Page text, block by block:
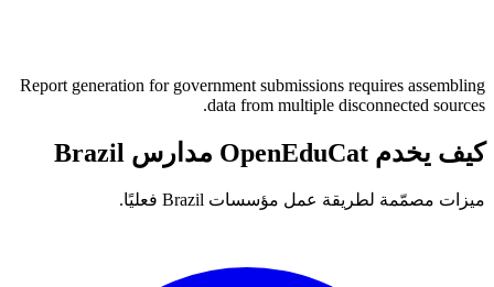
Report generation for government submissions requires assembling
data from multiple disconnected sources.
كيف يخدم OpenEduCat مدارس Brazil
ميزات مصمّمة لطريقة عمل مؤسسات Brazil فعليًا.